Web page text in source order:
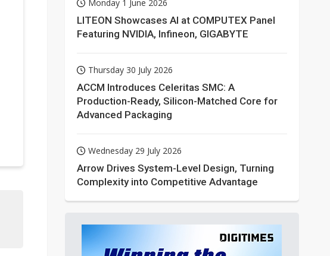
Monday 1 June 2026
LITEON Showcases AI at COMPUTEX Panel
Featuring NVIDIA, Infineon, GIGABYTE
Thursday 30 July 2026
ACCM Introduces Celeritas SMC: A
Production-Ready, Silicon-Matched Core for
Advanced Packaging
Wednesday 29 July 2026
Arrow Drives System-Level Design, Turning
Complexity into Competitive Advantage